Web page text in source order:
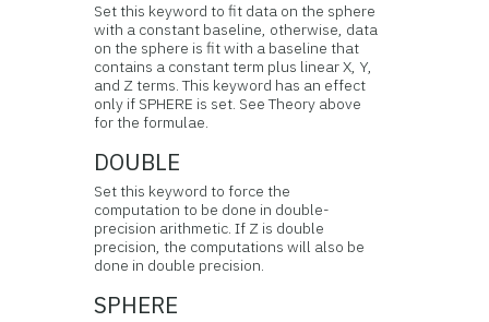
Set this keyword to fit data on the sphere
with a constant baseline, otherwise, data
on the sphere is fit with a baseline that
contains a constant term plus linear X, Y,
and Z terms. This keyword has an effect
only if SPHERE is set. See Theory above
for the formulae.
DOUBLE
Set this keyword to force the
computation to be done in double-
precision arithmetic. If Z is double
precision, the computations will also be
done in double precision.
SPHERE